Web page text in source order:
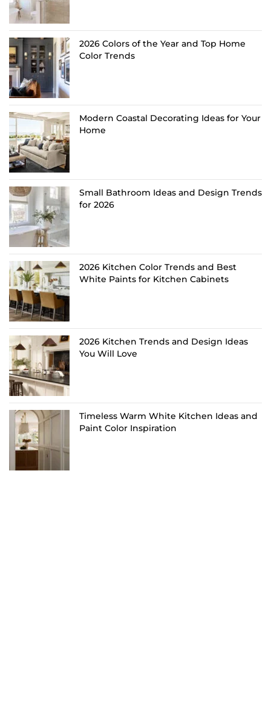
2026 Colors of the Year and Top Home
Color Trends
Modern Coastal Decorating Ideas for Your
Home
Small Bathroom Ideas and Design Trends
for 2026
2026 Kitchen Color Trends and Best
White Paints for Kitchen Cabinets
2026 Kitchen Trends and Design Ideas
You Will Love
Timeless Warm White Kitchen Ideas and
Paint Color Inspiration